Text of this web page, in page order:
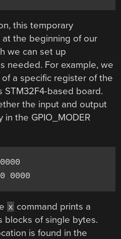
this temporary
the beginning of our
we can set up
needed. For example, we
a specific register of the
STM32F4-based board.
the input and output
the GPIO_MODER
0000
x command prints a
blocks of single bytes.
is found in the